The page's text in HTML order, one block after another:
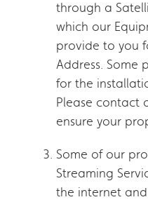
through a
which our
provide to you
Address. Some
for the
Please contact
ensure your
Some of our
Streaming
the internet